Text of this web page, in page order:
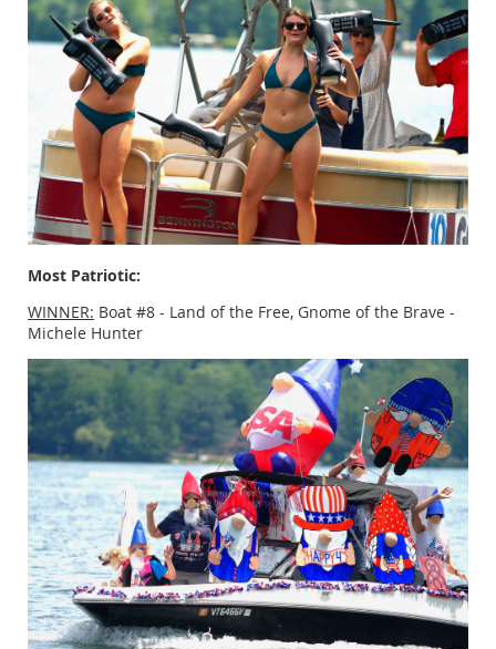
Most Patriotic:
WINNER: Boat #8 - Land of the Free, Gnome of the Brave -
Michele Hunter